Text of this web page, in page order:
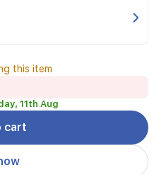
this item
11th Aug
cart